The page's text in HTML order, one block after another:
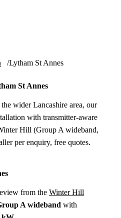
Lytham St Annes
St Annes
wider Lancashire area, our
with transmitter-aware
Hill (Group A wideband,
per enquiry, free quotes.
from the Winter Hill
A wideband with